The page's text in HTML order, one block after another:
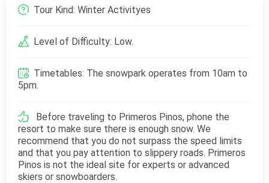
Tour Kind: Winter Activityes
Level of Difficulty: Low.
Timetables: The snowpark operates from 10am to
5pm.
Before traveling to Primeros Pinos, phone the
resort to make sure there is enough snow. We
recommend that you do not surpass the speed limits
and that you pay attention to slippery roads. Primeros
Pinos is not the ideal site for experts or advanced
skiers or snowboarders.